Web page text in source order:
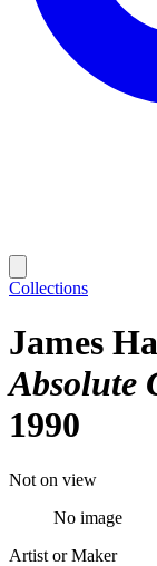
Collections
James
Absolute
1990
Not on view
No image
Artist or Maker